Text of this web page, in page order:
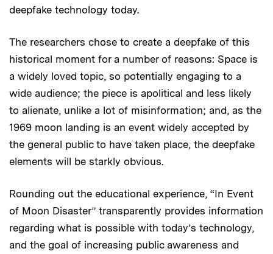
deepfake technology today.
The researchers chose to create a deepfake of this
historical moment for a number of reasons: Space is
a widely loved topic, so potentially engaging to a
wide audience; the piece is apolitical and less likely
to alienate, unlike a lot of misinformation; and, as the
1969 moon landing is an event widely accepted by
the general public to have taken place, the deepfake
elements will be starkly obvious.
Rounding out the educational experience, “In Event
of Moon Disaster” transparently provides information
regarding what is possible with today’s technology,
and the goal of increasing public awareness and